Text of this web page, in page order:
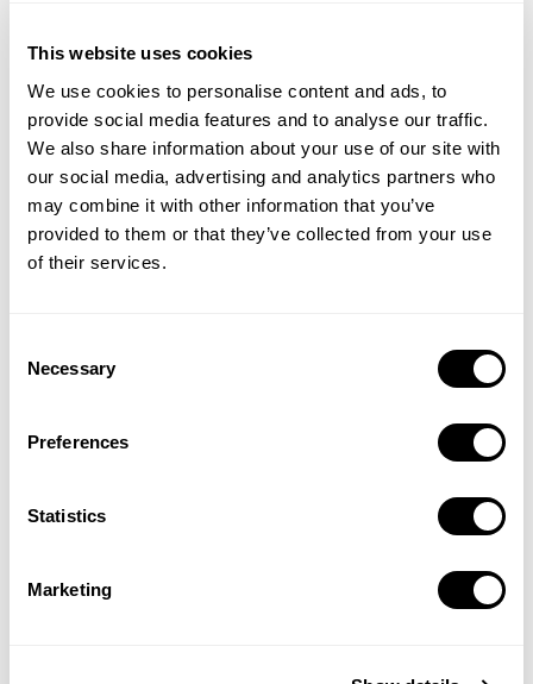
This website uses cookies
We use cookies to personalise content and ads, to
provide social media features and to analyse our traffic.
We also share information about your use of our site with
our social media, advertising and analytics partners who
may combine it with other information that you’ve
provided to them or that they’ve collected from your use
of their services.
Selection
Necessary
Preferences
Statistics
Marketing
Get insights about the ASO strategies of top-ranking apps
across all categories. Discover how they leverage app updates,